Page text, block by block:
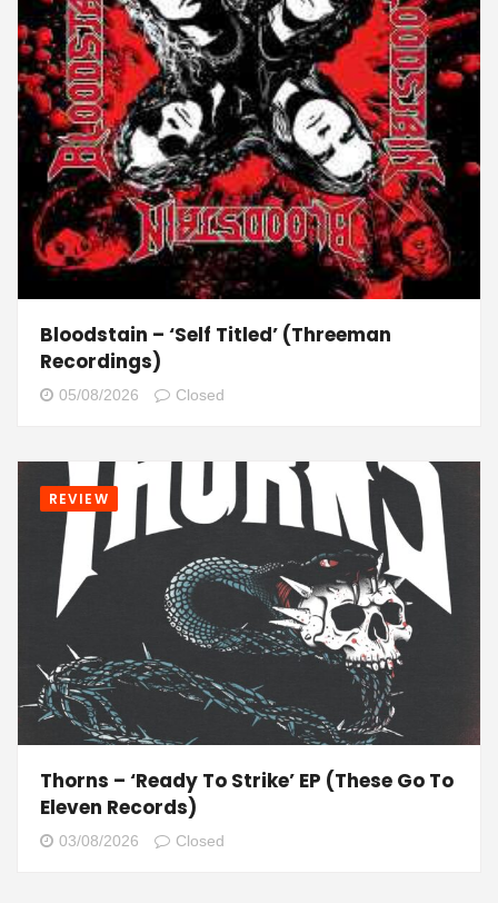
Bloodstain – ‘Self Titled’ (Threeman
Recordings)
05/08/2026 Closed
REVIEW
Thorns – ‘Ready To Strike’ EP (These Go To
Eleven Records)
03/08/2026 Closed